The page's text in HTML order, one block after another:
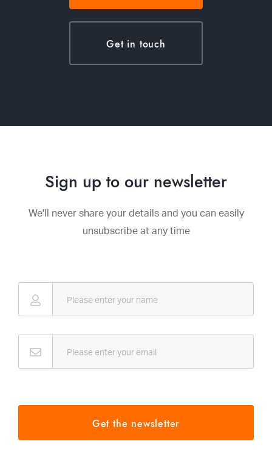
Get in touch
Sign up to our newsletter
We'll never share your details and you can easily
unsubscribe at any time
Get the newsletter